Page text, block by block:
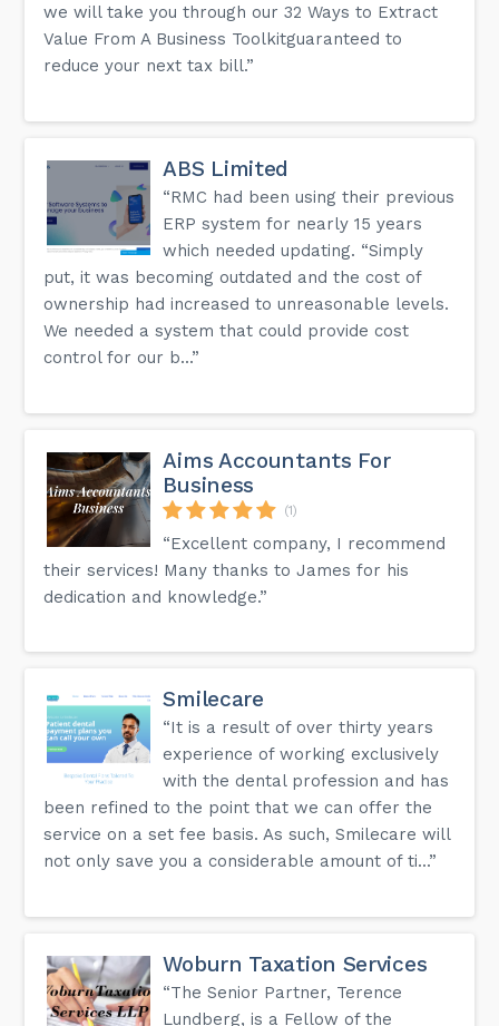
we will take you through our 32 Ways to Extract
Value From A Business Toolkitguaranteed to
reduce your next tax bill.”
ABS Limited
“RMC had been using their previous
ERP system for nearly 15 years
which needed updating. “Simply
put, it was becoming outdated and the cost of
ownership had increased to unreasonable levels.
We needed a system that could provide cost
control for our b...”
Aims Accountants For
Business
(1)
“Excellent company, I recommend
their services! Many thanks to James for his
dedication and knowledge.”
Smilecare
“It is a result of over thirty years
experience of working exclusively
with the dental profession and has
been refined to the point that we can offer the
service on a set fee basis. As such, Smilecare will
not only save you a considerable amount of ti...”
Woburn Taxation Services
“The Senior Partner, Terence
Lundberg, is a Fellow of the